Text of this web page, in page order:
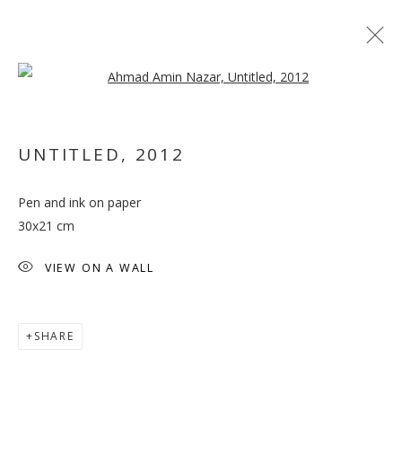
UNTITLED, 2012
Pen and ink on paper
30x21 cm
VIEW ON A WALL
SHARE